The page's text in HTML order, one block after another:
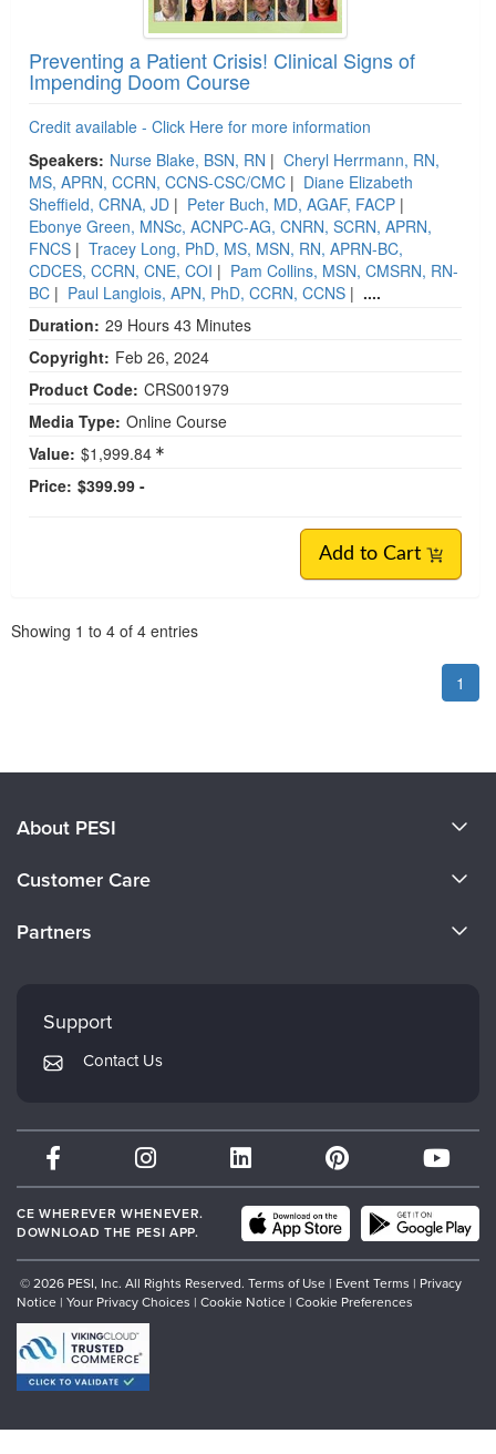
Preventing a Patient Crisis! Clinical Signs of
Impending Doom Course
Credit available - Click Here for more information
Speakers: Nurse Blake, BSN, RN | Cheryl Herrmann, RN,
MS, APRN, CCRN, CCNS-CSC/CMC | Diane Elizabeth
Sheffield, CRNA, JD | Peter Buch, MD, AGAF, FACP |
Ebonye Green, MNSc, ACNPC-AG, CNRN, SCRN, APRN,
FNCS | Tracey Long, PhD, MS, MSN, RN, APRN-BC,
CDCES, CCRN, CNE, COI | Pam Collins, MSN, CMSRN, RN-
BC | Paul Langlois, APN, PhD, CCRN, CCNS | ....
Duration: 29 Hours 43 Minutes
Copyright: Feb 26, 2024
Product Code: CRS001979
Media Type: Online Course
Value: $1,999.84
Price: $399.99 -
Add to Cart
Showing 1 to 4 of 4 entries
1
About PESI
Careers
Customer Care
Returns and Refund Policy
Subscription Preferences
Partners
Mindsight Institute
PESI Publishing
Therapist.com
Partner with Us
Support
Contact Us
CE WHEREVER WHENEVER.
DOWNLOAD THE PESI APP.
© 2026 PESI, Inc. All Rights Reserved. Terms of Use | Event Terms | Privacy
Notice | Your Privacy Choices | Cookie Notice | Cookie Preferences